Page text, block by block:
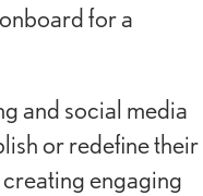
for a
and social media
or redefine their
engaging